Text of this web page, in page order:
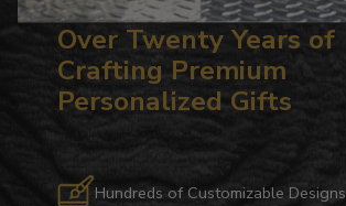
Over Twenty Years of
Crafting Premium
Personalized Gifts
Hundreds of Customizable Designs